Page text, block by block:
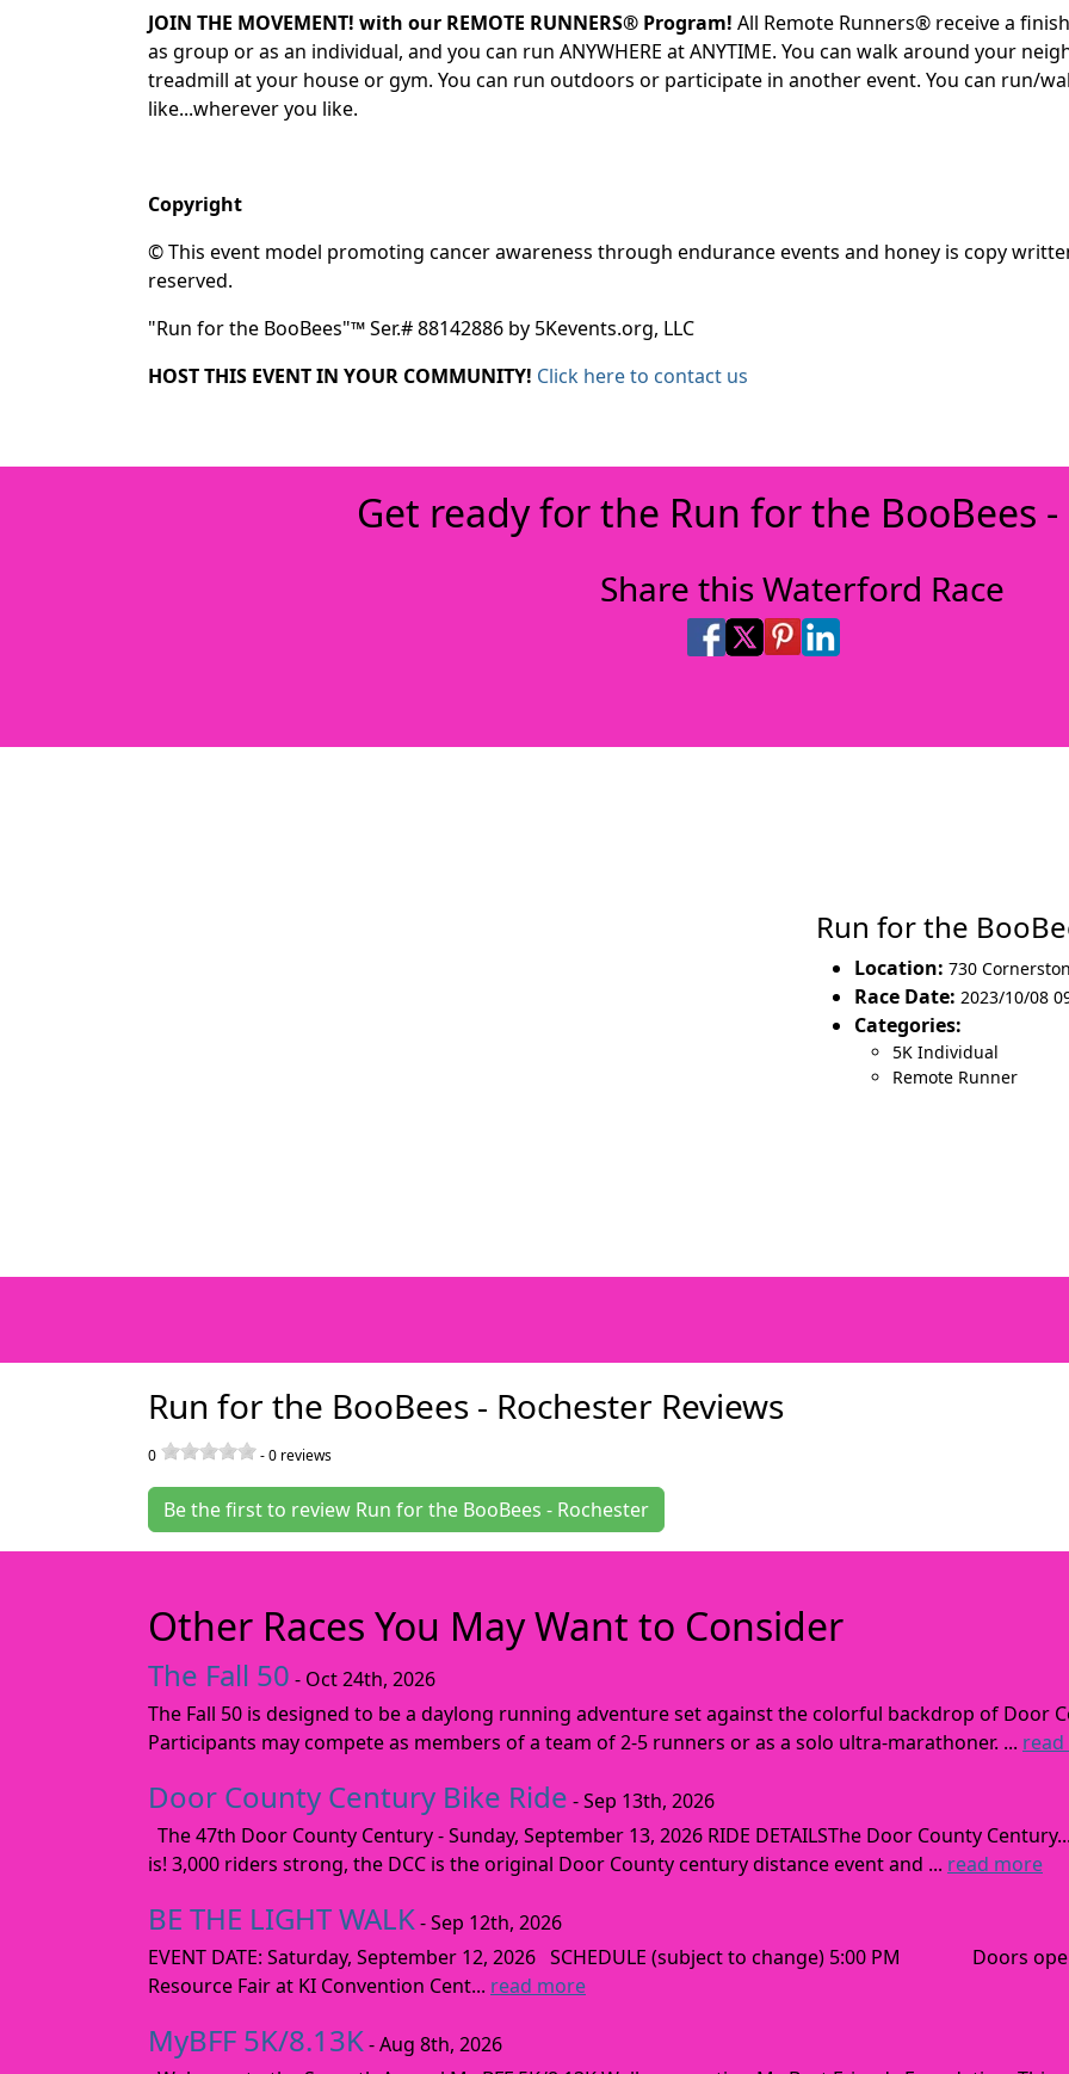
JOIN THE MOVEMENT! with our REMOTE RUNNERS® Program! All Remote Runners® receive a
as group or as an individual, and you can run ANYWHERE at ANYTIME. You can walk around your
treadmill at your house or gym. You can run outdoors or participate in another event. You can run/
like...wherever you like.
Copyright
© This event model promoting cancer awareness through endurance events and honey is copy
reserved.
"Run for the BooBees"™ Ser.# 88142886 by 5Kevents.org, LLC
HOST THIS EVENT IN YOUR COMMUNITY! Click here to contact us
Get ready for the Run for the BooBees
Share this Waterford Race
Share on Facebook
Share on X
Share on Pinterest
Share on LinkedIn
Run for the
Location: 730
Race Date: 2023/10/08
Categories:
5K Individual
Remote Runner
Run for the BooBees - Rochester Reviews
0 -0 reviews
Be the first to review Run for the BooBees - Rochester
Other Races You May Want to Consider
The Fall 50 - Oct 24th, 2026
The Fall 50 is designed to be a daylong running adventure set against the colorful backdrop of Door
Participants may compete as members of a team of 2-5 runners or as a solo ultra-marathoner. ...
Door County Century Bike Ride - Sep 13th, 2026
The 47th Door County Century - Sunday, September 13, 2026 RIDE DETAILSThe Door County
is! 3,000 riders strong, the DCC is the original Door County century distance event and ... read more
BE THE LIGHT WALK- Sep 12th, 2026
EVENT DATE: Saturday, September 12, 2026 SCHEDULE (subject to change) 5:00 PM Doors
Resource Fair at KI Convention Cent... read more
MyBFF 5K/8.13K- Aug 8th, 2026